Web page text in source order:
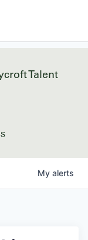
Talent
My alerts